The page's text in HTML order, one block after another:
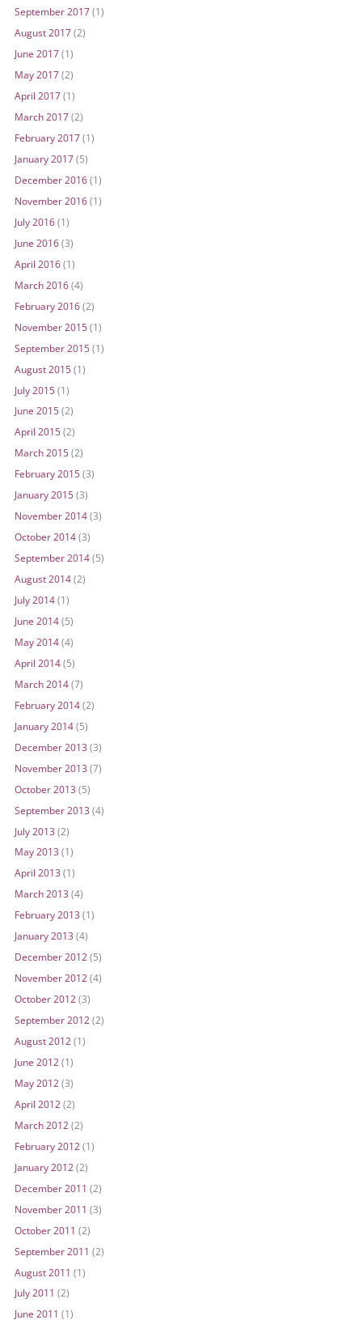
September 2017(1)
August 2017(2)
June 2017(1)
May 2017(2)
April 2017(1)
March 2017(2)
February 2017(1)
January 2017(5)
December 2016(1)
November 2016(1)
July 2016(1)
June 2016(3)
April 2016(1)
March 2016(4)
February 2016(2)
November 2015(1)
September 2015(1)
August 2015(1)
July 2015(1)
June 2015(2)
April 2015(2)
March 2015(2)
February 2015(3)
January 2015(3)
November 2014(3)
October 2014(3)
September 2014(5)
August 2014(2)
July 2014(1)
June 2014(5)
May 2014(4)
April 2014(5)
March 2014(7)
February 2014(2)
January 2014(5)
December 2013(3)
November 2013(7)
October 2013(5)
September 2013(4)
July 2013(2)
May 2013(1)
April 2013(1)
March 2013(4)
February 2013(1)
January 2013(4)
December 2012(5)
November 2012 (4)
October 2012 (3)
September 2012 (2)
August 2012 (1)
June 2012 (1)
May 2012 (3)
April 2012 (2)
March 2012 (2)
February 2012 (1)
January 2012 (2)
December 2011 (2)
November 2011 (3)
October 2011 (2)
September 2011 (2)
August 2011 (1)
July 2011 (2)
June 2011 (1)